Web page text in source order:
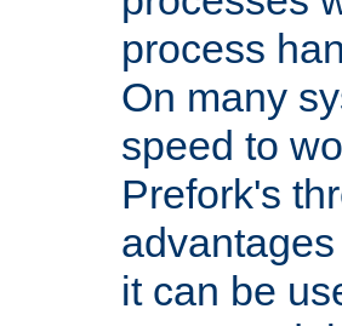
process
On many
speed to
Prefork's
it can be